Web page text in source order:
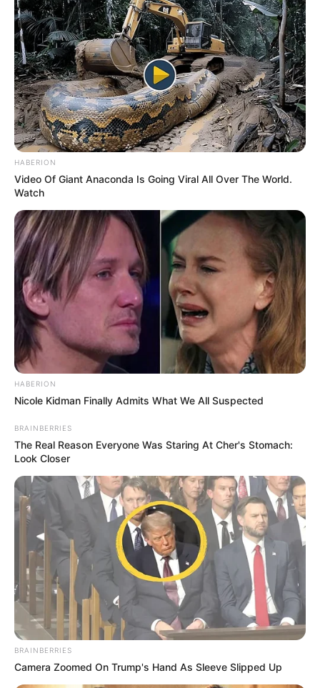
mbetem i kënaqur, edhe pse humbëm 0-2”, ishte kjo
deklarata e teknikut të Korabit, i cili ka parë edhe një lojtar
të Partizani B, i cili kërkon të jetë pjesë e dibranëve, por që
ende nuk është i bindur.
MIQËSORE – E PREMTE, MË 11 JANAR
KORABI-PARTIZANI B 0-2
Shënues:Beqiraj 41 (pen.), Beqiraj 79′
AGRON KAJA
HABERION
Video Of Giant Anaconda Is Going Viral All Over The World.
Watch
HABERION
Nicole Kidman Finally Admits What We All Suspected
BRAINBERRIES
The Real Reason Everyone Was Staring At Cher's Stomach:
Look Closer
BRAINBERRIES
Camera Zoomed On Trump's Hand As Sleeve Slipped Up